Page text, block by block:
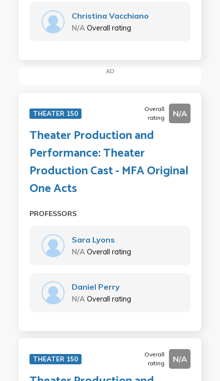
Christina Vacchiano
N/A Overall rating
AD
THEATER 150
Overall
rating
N/A
Theater Production and
Performance: Theater
Production Cast - MFA Original
One Acts
PROFESSORS
Sara Lyons
N/A Overall rating
Daniel Perry
N/A Overall rating
THEATER 150
Overall
rating
N/A